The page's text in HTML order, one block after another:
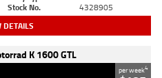
Stock No. 4328905
DETAILS
K 1600 GTL
per week4